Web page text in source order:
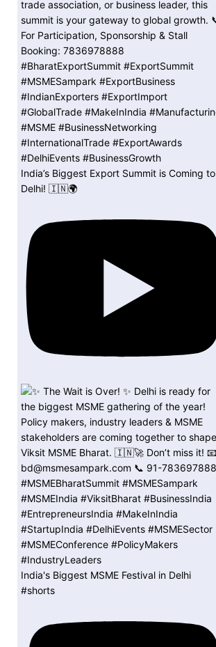
India’s Biggest Export Summit is Coming to
Delhi! 🇮🇳🌍
India's Biggest MSME Festival in Delhi
#shorts